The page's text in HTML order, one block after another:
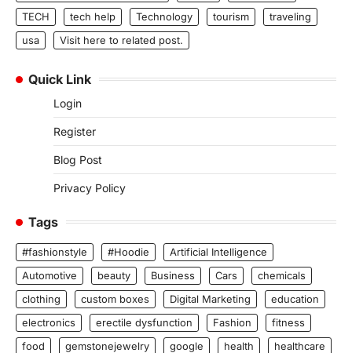
TECH
tech help Technology tourism
traveling
usa
Visit here to related post.
Quick Link
Login
Register
Blog Post
Privacy Policy
Tags
#fashionstyle #Hoodie
Artificial Intelligence
Automotive
beauty Business Cars
chemicals
clothing
custom boxes Digital Marketing
education
electronics
erectile dysfunction Fashion
fitness
food
gemstonejewelry google health
healthcare